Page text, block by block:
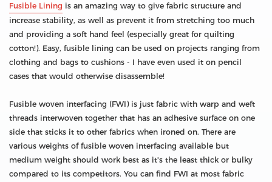
Fusible Lining is an amazing way to give fabric structure and
increase stability, as well as prevent it from stretching too much
and providing a soft hand feel (especially great for quilting
cotton!). Easy, fusible lining can be used on projects ranging from
clothing and bags to cushions - I have even used it on pencil
cases that would otherwise disassemble!
Fusible woven interfacing (FWI) is just fabric with warp and weft
threads interwoven together that has an adhesive surface on one
side that sticks it to other fabrics when ironed on. There are
various weights of fusible woven interfacing available but
medium weight should work best as it's the least thick or bulky
compared to its competitors. You can find FWI at most fabric